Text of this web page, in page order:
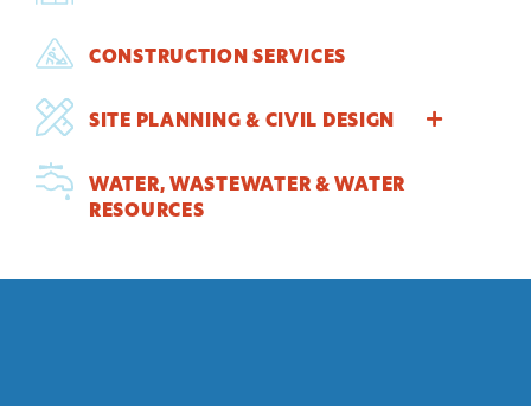
CONSTRUCTION SERVICES
SITE PLANNING & CIVIL DESIGN
WATER, WASTEWATER & WATER
RESOURCES